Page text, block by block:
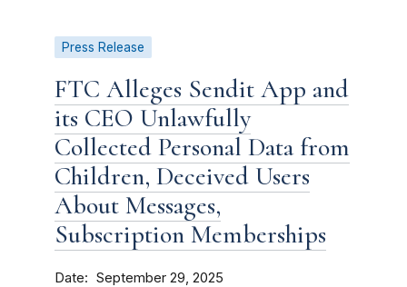
Press Release
FTC Alleges Sendit App and
its CEO Unlawfully
Collected Personal Data from
Children, Deceived Users
About Messages,
Subscription Memberships
Date September 29, 2025